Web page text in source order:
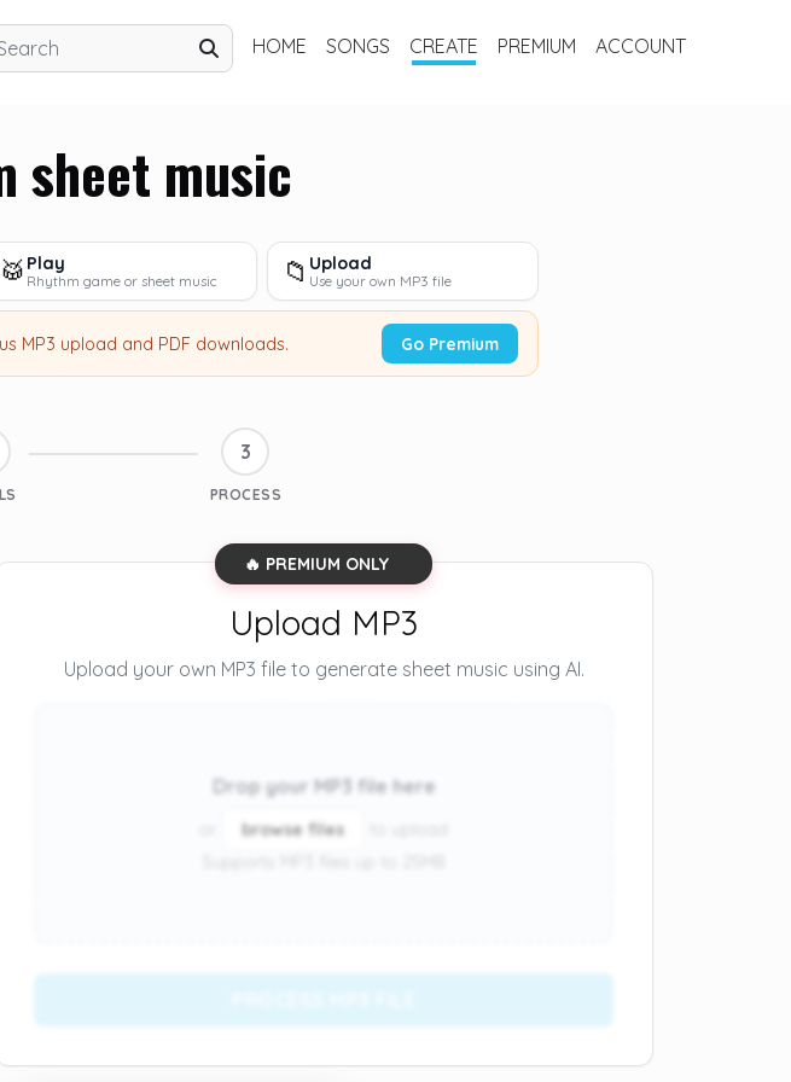
HOME SONGS CREATE PREMIUM ACCOUNT
sheet music
🥁 Play
Rhythm game or sheet music 📁 Upload
Use your own MP3 file
MP3 upload and PDF downloads. Go Premium
3
PROCESS
🔥 PREMIUM ONLY
Upload MP3
Upload your own MP3 file to generate sheet music using AI.
Drop your MP3 file here
browse files